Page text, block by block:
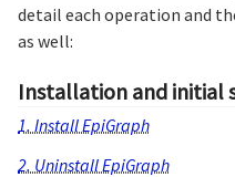
detail each operation and
as well:
Installation and initial
1. Install EpiGraph
2. Uninstall EpiGraph